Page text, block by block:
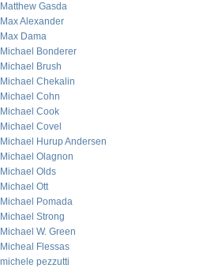
Matthew Gasda
Max Alexander
Max Dama
Michael Bonderer
Michael Brush
Michael Chekalin
Michael Cohn
Michael Cook
Michael Covel
Michael Hurup Andersen
Michael Olagnon
Michael Olds
Michael Ott
Michael Pomada
Michael Strong
Michael W. Green
Micheal Flessas
michele pezzutti